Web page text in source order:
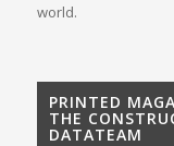
world.
PRINTED
THE
DATATEAM